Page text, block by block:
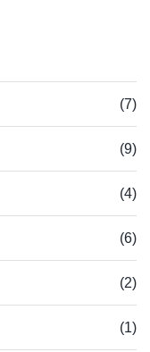
(7)
(9)
(4)
(6)
(2)
(1)